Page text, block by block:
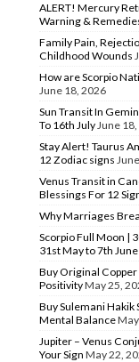
ALERT! Mercury
Warning &
Family Pain,
Childhood Wounds
How are Scorpio
June 18, 2026
Sun Transit In
To 16th JulyJune
Stay Alert! Taurus
12 Zodiac signs
Venus Transit in
Blessings For 12
Why Marriages
Scorpio Full Moon |
31st May to 7th June
Buy Original
PositivityMay 25,
Buy Sulemani Hakik
Mental Balance
Jupiter – Venus
Your Sign May 22,